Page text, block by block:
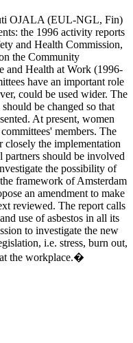
OJALA (EUL-NGL, Fin)
the 1996 activity reports
and Health Commission,
the Community
and Health at Work (1996-
have an important role
could be used wider. The
be changed so that
At present, women
members. The
closely the implementation
partners should be involved
the possibility of
framework of Amsterdam
an amendment to make
reviewed. The report calls
use of asbestos in all its
to investigate the new
i.e. stress, burn out,
at the workplace.�